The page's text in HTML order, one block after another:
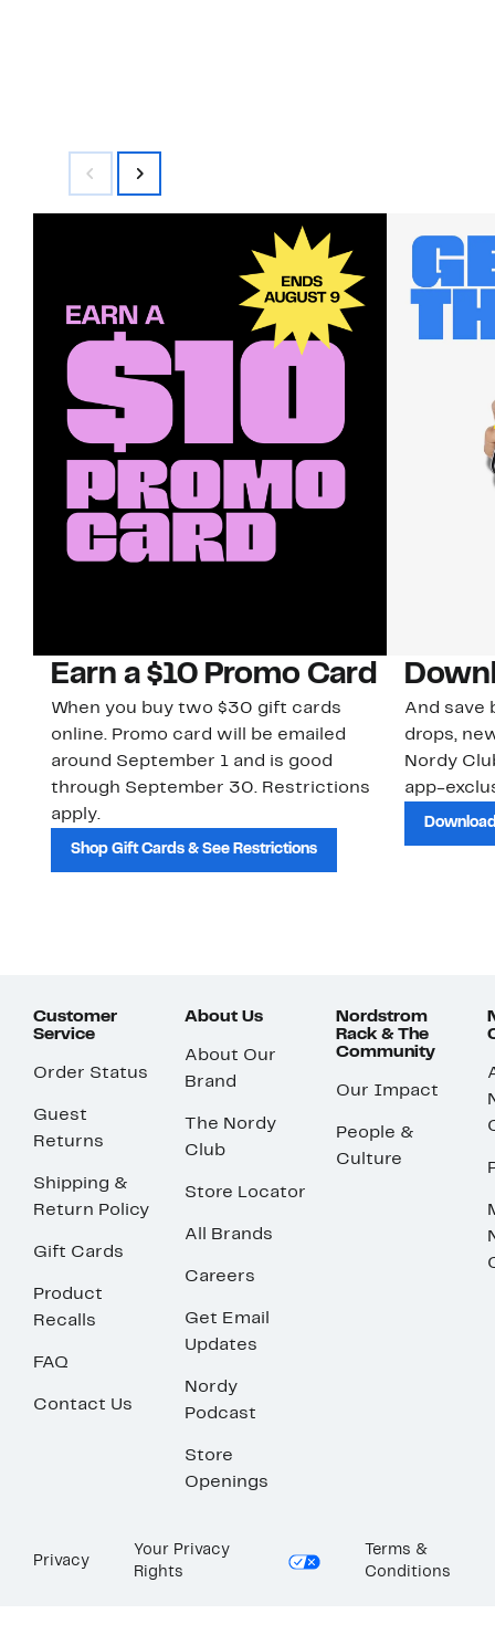
Earn a $10 Promo Card
When you buy two $30 gift cards
online. Promo card will be emailed
around September 1 and is good
through September 30. Restrictions
apply.
Shop Gift Cards & See Restrictions
And save
drops,
Nordy
app-
Customer
Service
Order Status
Guest
Returns
Shipping &
Return Policy
Gift Cards
Product
Recalls
FAQ
Contact Us
About Us
About Our
Brand
The Nordy
Club
Store Locator
All Brands
Careers
Get Email
Updates
Nordy
Podcast
Store
Openings
Nordstrom
Rack & The
Community
Our Impact
People &
Culture
Privacy
Your Privacy
Rights
Terms &
Conditions